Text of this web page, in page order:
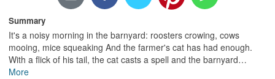
Privacy
Summary
It's a noisy morning in the barnyard: roosters crowing, cows
mooing, mice squeaking And the farmer's cat has had enough.
With a flick of his tail, the cat casts a spell and the barnyard…
More